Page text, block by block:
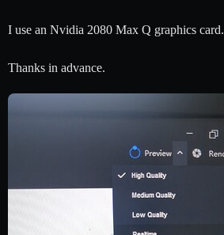
I use an Nvidia 2080 Max Q graphics card.
Thanks in advance.